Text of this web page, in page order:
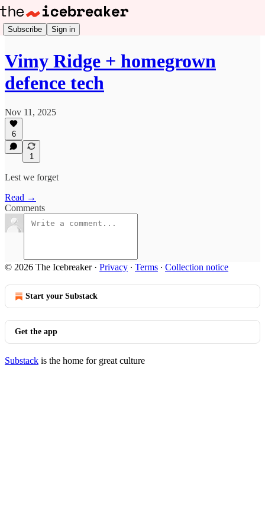
Subscribe Sign in
Vimy Ridge + homegrown
defence tech
Nov 11, 2025
6
1
Lest we forget
Read →
Comments
© 2026 The Icebreaker· Privacy ∙ Terms ∙ Collection notice
Start your Substack
Get the app
Substack is the home for great culture